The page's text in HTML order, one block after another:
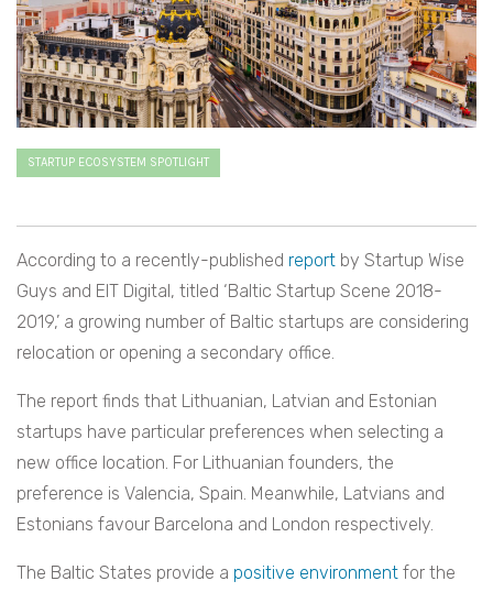
STARTUP ECOSYSTEM SPOTLIGHT
According to a recently-published report by Startup Wise
Guys and EIT Digital, titled ‘Baltic Startup Scene 2018-
2019,’ a growing number of Baltic startups are considering
relocation or opening a secondary office.
The report finds that Lithuanian, Latvian and Estonian
startups have particular preferences when selecting a
new office location. For Lithuanian founders, the
preference is Valencia, Spain. Meanwhile, Latvians and
Estonians favour Barcelona and London respectively.
The Baltic States provide a positive environment for the